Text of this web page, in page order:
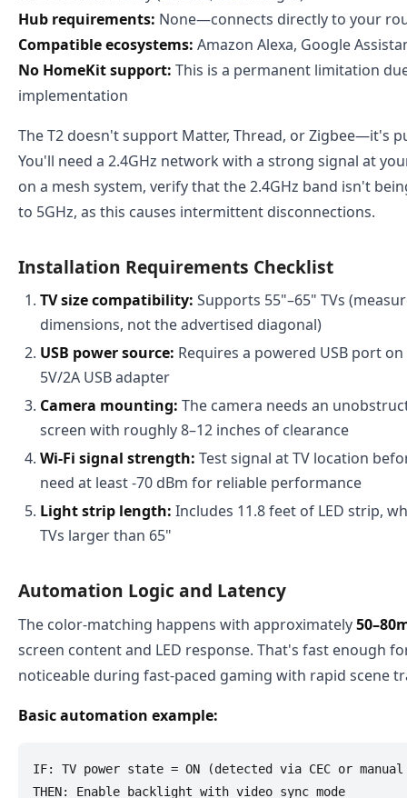
Hub requirements: None—connects directly to your
Compatible ecosystems: Amazon Alexa, Google
No HomeKit support: This is a permanent limitation
implementation
The T2 doesn't support Matter, Thread, or Zigbee—it's
You'll need a 2.4GHz network with a strong signal at
on a mesh system, verify that the 2.4GHz band isn't
to 5GHz, as this causes intermittent disconnections.
Installation Requirements Checklist
TV size compatibility: Supports 55"–65" TVs
dimensions, not the advertised diagonal)
USB power source: Requires a powered USB port
5V/2A USB adapter
Camera mounting: The camera needs an
screen with roughly 8–12 inches of clearance
Wi-Fi signal strength: Test signal at TV location
need at least -70 dBm for reliable performance
Light strip length: Includes 11.8 feet of LED strip,
TVs larger than 65"
Automation Logic and Latency
The color-matching happens with approximately
screen content and LED response. That's fast enough
noticeable during fast-paced gaming with rapid scene
Basic automation example:
IF: TV power state = ON (detected via CEC or
THEN: Enable backlight with video sync mode